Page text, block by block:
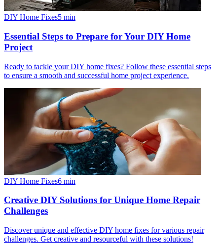
DIY Home Fixes5 min
Essential Steps to Prepare for Your DIY Home
Project
Ready to tackle your DIY home fixes? Follow these essential steps
to ensure a smooth and successful home project experience.
DIY Home Fixes6 min
Creative DIY Solutions for Unique Home Repair
Challenges
Discover unique and effective DIY home fixes for various repair
challenges. Get creative and resourceful with these solutions!